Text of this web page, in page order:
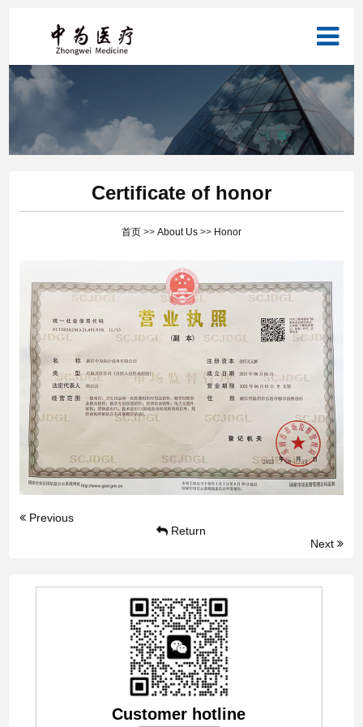
Certificate of honor
首页>> About Us>> Honor
Previous
Return
Next
Customer hotline